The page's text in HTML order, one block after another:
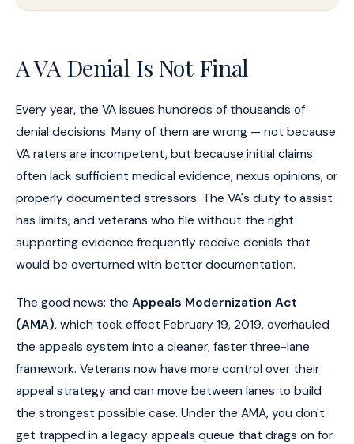
A VA Denial Is Not Final
Every year, the VA issues hundreds of thousands of
denial decisions. Many of them are wrong — not because
VA raters are incompetent, but because initial claims
often lack sufficient medical evidence, nexus opinions, or
properly documented stressors. The VA's duty to assist
has limits, and veterans who file without the right
supporting evidence frequently receive denials that
would be overturned with better documentation.
The good news: the Appeals Modernization Act
(AMA), which took effect February 19, 2019, overhauled
the appeals system into a cleaner, faster three-lane
framework. Veterans now have more control over their
appeal strategy and can move between lanes to build
the strongest possible case. Under the AMA, you don't
get trapped in a legacy appeals queue that drags on for